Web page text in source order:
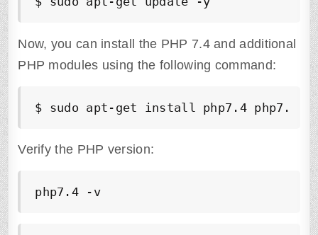
Now, you can install the PHP 7.4 and additional
PHP modules using the following command:
$ sudo apt-get install php7.4 php7.4-
Verify the PHP version:
php7.4 -v